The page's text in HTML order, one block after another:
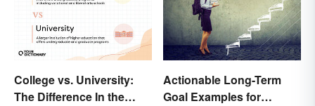
College vs. University:
The Difference In the
Actionable Long-Term
Goal Examples for